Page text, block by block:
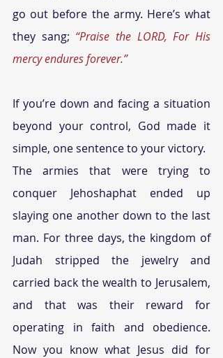
go out before the army. Here’s what
they sang; “Praise the LORD, For His
mercy endures forever.”
If you’re down and facing a situation
beyond your control, God made it
simple, one sentence to your victory.
The armies that were trying to
conquer Jehoshaphat ended up
slaying one another down to the last
man. For three days, the kingdom of
Judah stripped the jewelry and
carried back the wealth to Jerusalem,
and that was their reward for
operating in faith and obedience.
Now you know what Jesus did for